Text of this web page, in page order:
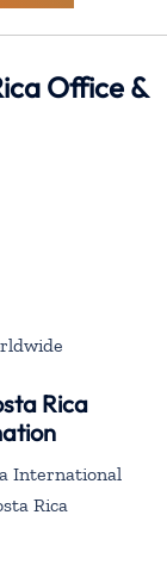
Office &
Rica
International
Rica